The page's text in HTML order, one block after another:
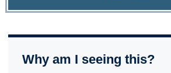
Why am I seeing this?